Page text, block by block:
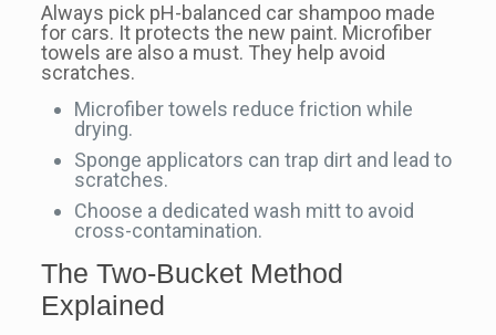
Always pick pH-balanced car shampoo made
for cars. It protects the new paint. Microfiber
towels are also a must. They help avoid
scratches.
Microfiber towels reduce friction while
drying.
Sponge applicators can trap dirt and lead to
scratches.
Choose a dedicated wash mitt to avoid
cross-contamination.
The Two-Bucket Method
Explained